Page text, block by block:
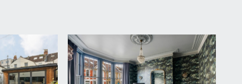
low maintenance front garden laid to stone chippings